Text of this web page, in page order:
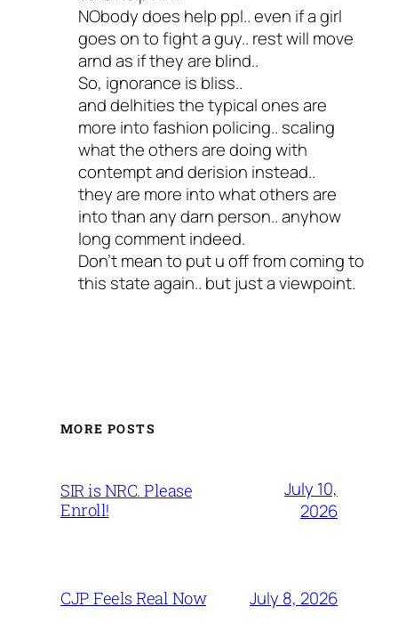
NObody does help ppl.. even if a girl
goes on to fight a guy.. rest will move
arnd as if they are blind..
So, ignorance is bliss..
and delhities the typical ones are
more into fashion policing.. scaling
what the others are doing with
contempt and derision instead..
they are more into what others are
into than any darn person.. anyhow
long comment indeed.
Don’t mean to put u off from coming to
this state again.. but just a viewpoint.
MORE POSTS
SIR is NRC. Please
Enroll!
July 10,
2026
CJP Feels Real Now July 8, 2026